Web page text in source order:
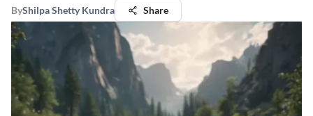
ByShilpa Shetty Kundra Share